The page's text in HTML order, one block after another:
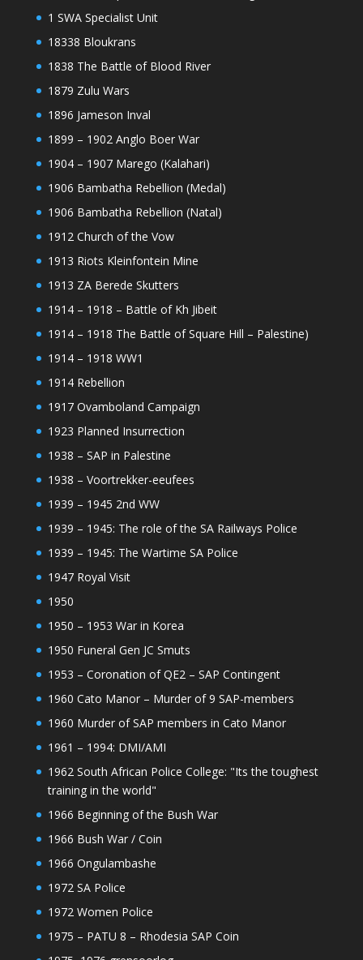
1 SWA Specialist Unit
18338 Bloukrans
1838 The Battle of Blood River
1879 Zulu Wars
1896 Jameson Inval
1899 – 1902 Anglo Boer War
1904 – 1907 Marego (Kalahari)
1906 Bambatha Rebellion (Medal)
1906 Bambatha Rebellion (Natal)
1912 Church of the Vow
1913 Riots Kleinfontein Mine
1913 ZA Berede Skutters
1914 – 1918 – Battle of Kh Jibeit
1914 – 1918 The Battle of Square Hill – Palestine)
1914 – 1918 WW1
1914 Rebellion
1917 Ovamboland Campaign
1923 Planned Insurrection
1938 – SAP in Palestine
1938 – Voortrekker-eeufees
1939 – 1945 2nd WW
1939 – 1945: The role of the SA Railways Police
1939 – 1945: The Wartime SA Police
1947 Royal Visit
1950
1950 – 1953 War in Korea
1950 Funeral Gen JC Smuts
1953 – Coronation of QE2 – SAP Contingent
1960 Cato Manor – Murder of 9 SAP-members
1960 Murder of SAP members in Cato Manor
1961 – 1994: DMI/AMI
1962 South African Police College: "Its the toughest
training in the world"
1966 Beginning of the Bush War
1966 Bush War / Coin
1966 Ongulambashe
1972 SA Police
1972 Women Police
1975 – PATU 8 – Rhodesia SAP Coin